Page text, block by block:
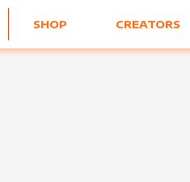
SHOP CREATORS